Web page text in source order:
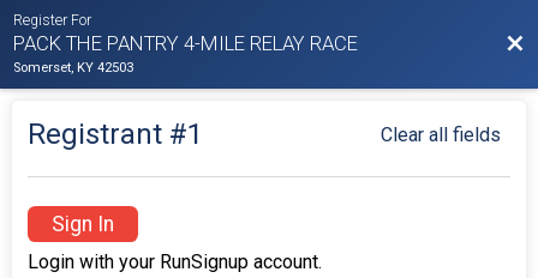
Register For
PACK THE PANTRY 4-MILE RELAY RACE
Somerset, KY 42503
Registrant #1 Clear all fields
Sign In
Login with your RunSignup account.